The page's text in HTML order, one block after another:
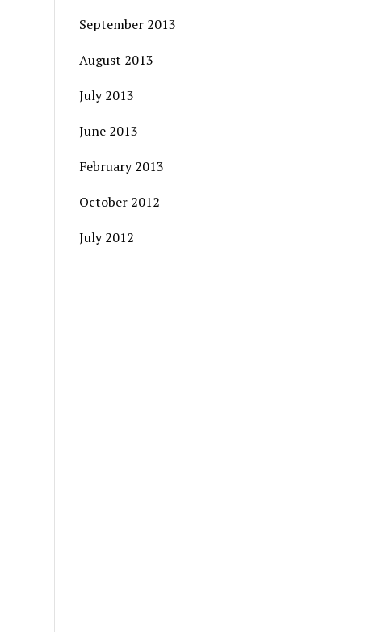
September 2013
August 2013
July 2013
June 2013
February 2013
October 2012
July 2012